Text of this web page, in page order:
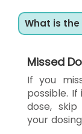
What is the
Missed
If you
possible.
dose,
your